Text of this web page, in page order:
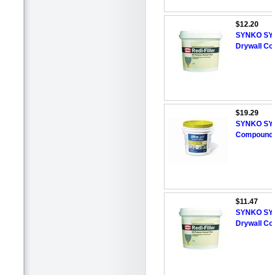
$12.20
SYNKO
Drywall
$19.29
SYNKO
$11.47
SYNKO
Drywall